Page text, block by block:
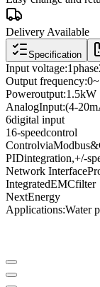
Delivery Available
Specification
Input voltage:1phase
Output frequency:0~
Poweroutput:1.5kW
AnalogInput:(4-
6digital input
16-speedcontrol
ControlviaModbus&
PIDintegration,+/-
Network Interface
IntegratedEMCfilter
NextEnergy
Applications:Water